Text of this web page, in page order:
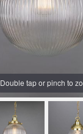
Double tap or pinch to